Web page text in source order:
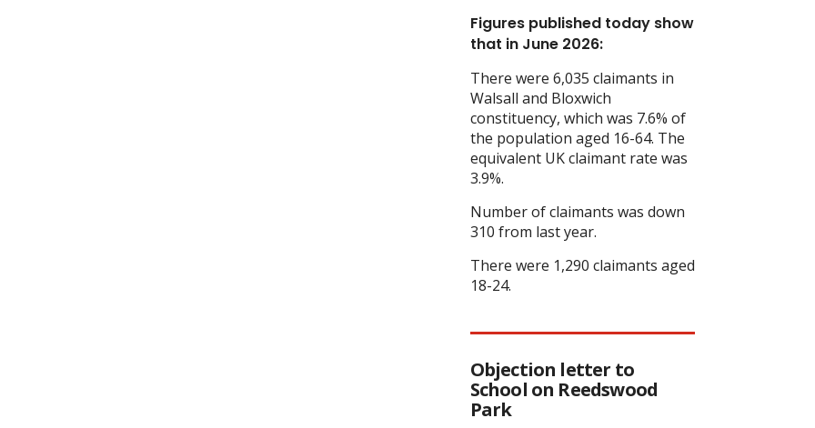
Figures published today show
that in June 2026:
There were 6,035 claimants in
Walsall and Bloxwich
constituency, which was 7.6% of
the population aged 16-64. The
equivalent UK claimant rate was
3.9%.
Number of claimants was down
310 from last year.
There were 1,290 claimants aged
18-24.
Objection letter to
School on Reedswood
Park